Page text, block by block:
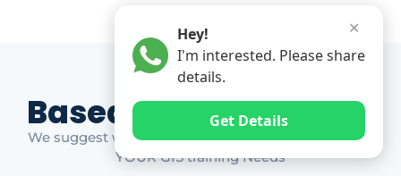
Based on Market Gap
We suggest which ones YOU should take based on
YOUR GIS training Needs
✕
Hey!
I'm interested. Please share
details.
Get Details